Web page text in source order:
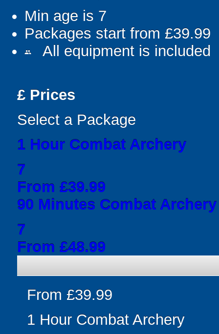
Min age is 7
Packages start from £39.99
people All equipment is included
£ Prices
Select a Package
1 Hour Combat Archery
7
From £39.99
90 Minutes Combat Archery
7
From £48.99
From £39.99
1 Hour Combat Archery